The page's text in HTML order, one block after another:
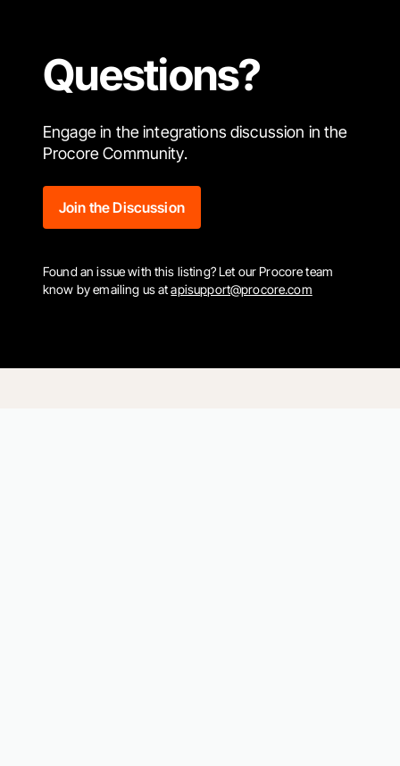
Questions?
Engage in the integrations discussion in the
Procore Community.
Join the Discussion
Found an issue with this listing? Let our Procore team
know by emailing us at apisupport@procore.com